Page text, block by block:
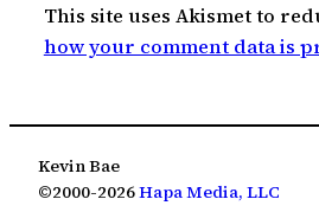
This site uses Akismet to
how your comment data is
Kevin Bae
©2000-2026Hapa Media, LLC